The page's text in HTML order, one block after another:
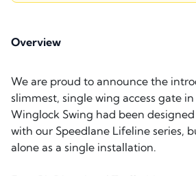
Overview
We are proud to announce the
slimmest, single wing access gate
Winglock Swing had been
with our Speedlane Lifeline series,
alone as a single installation.